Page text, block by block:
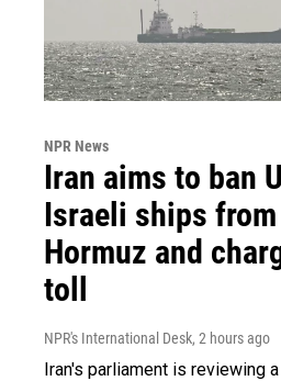
NPR News
Iran aims to ban
Israeli ships
Hormuz and
toll
NPR's International Desk, 2 hours ago
Iran's parliament is reviewing